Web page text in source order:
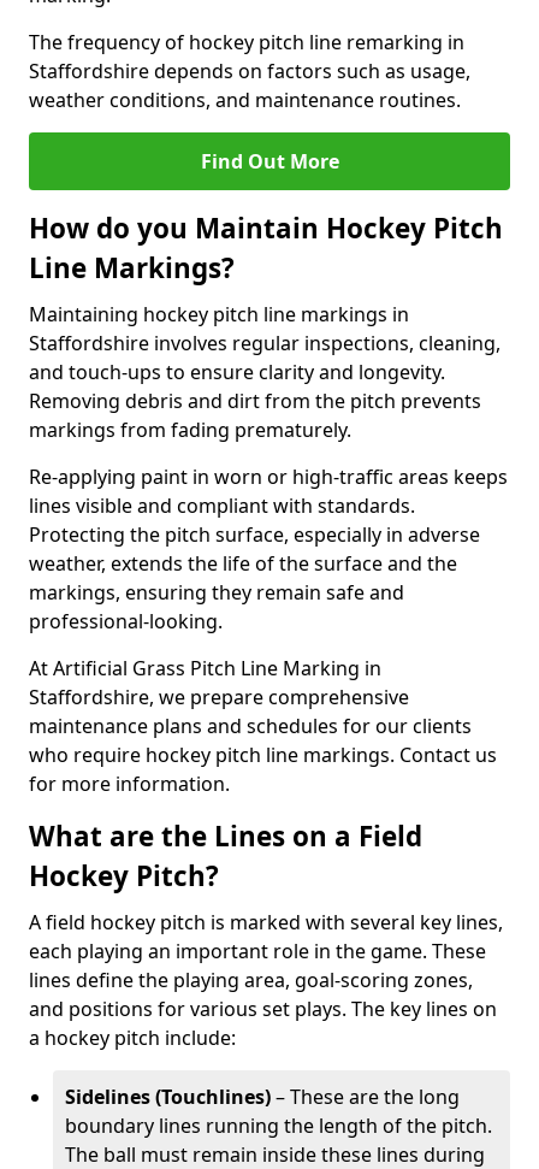
The frequency of hockey pitch line remarking in
Staffordshire depends on factors such as usage,
weather conditions, and maintenance routines.
Find Out More
How do you Maintain Hockey Pitch
Line Markings?
Maintaining hockey pitch line markings in
Staffordshire involves regular inspections, cleaning,
and touch-ups to ensure clarity and longevity.
Removing debris and dirt from the pitch prevents
markings from fading prematurely.
Re-applying paint in worn or high-traffic areas keeps
lines visible and compliant with standards.
Protecting the pitch surface, especially in adverse
weather, extends the life of the surface and the
markings, ensuring they remain safe and
professional-looking.
At Artificial Grass Pitch Line Marking in
Staffordshire, we prepare comprehensive
maintenance plans and schedules for our clients
who require hockey pitch line markings. Contact us
for more information.
What are the Lines on a Field
Hockey Pitch?
A field hockey pitch is marked with several key lines,
each playing an important role in the game. These
lines define the playing area, goal-scoring zones,
and positions for various set plays. The key lines on
a hockey pitch include:
Sidelines (Touchlines)– These are the long
boundary lines running the length of the pitch.
The ball must remain inside these lines during